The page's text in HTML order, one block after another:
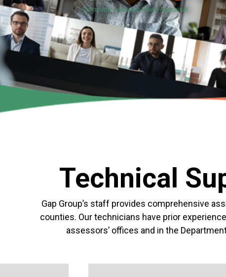
Technical
Gap Group’s staff provides comprehensive
counties. Our technicians have prior
assessors’ offices and in the